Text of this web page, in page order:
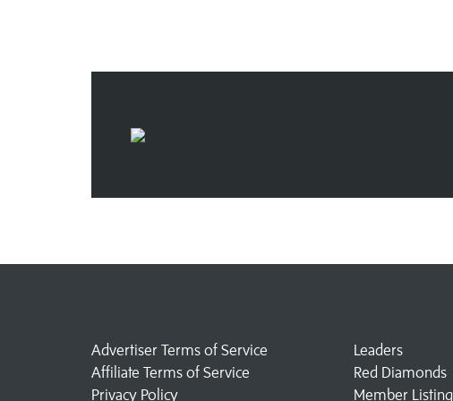
Advertiser Terms of Service
Affiliate Terms of Service
Privacy Policy
Leaders
Red Diamonds
Member Listing